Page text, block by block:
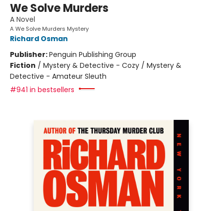
We Solve Murders
A Novel
A We Solve Murders Mystery
Richard Osman
Publisher:Penguin Publishing Group
Fiction / Mystery & Detective - Cozy / Mystery &
Detective - Amateur Sleuth
#941 in bestsellers